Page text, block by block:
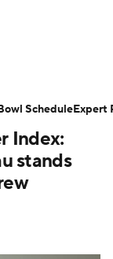
Index:
stands
ScheduleExpert